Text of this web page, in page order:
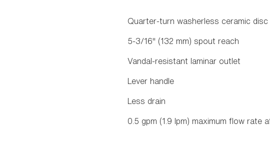
Quarter-turn washerless ceramic disc
5-3/16" (132 mm) spout reach
Vandal-resistant laminar outlet
Lever handle
Less drain
0.5 gpm (1.9 lpm) maximum flow rate